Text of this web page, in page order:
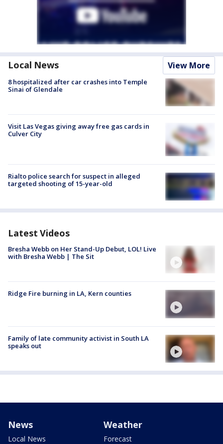
Local News View More
8 hospitalized after car crashes into Temple
Sinai of Glendale
Visit Las Vegas giving away free gas cards in
Culver City
Rialto police search for suspect in alleged
targeted shooting of 15-year-old
Latest Videos
Bresha Webb on Her Stand-Up Debut, LOL! Live
with Bresha Webb | The Sit
Ridge Fire burning in LA, Kern counties
Family of late community activist in South LA
speaks out
News
Local News
Weather
Forecast